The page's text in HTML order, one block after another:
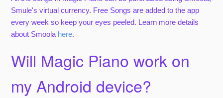
Smule's virtual currency. Free Songs are added to the app
every week so keep your eyes peeled. Learn more details
about Smoola here.
Will Magic Piano work on
my Android device?